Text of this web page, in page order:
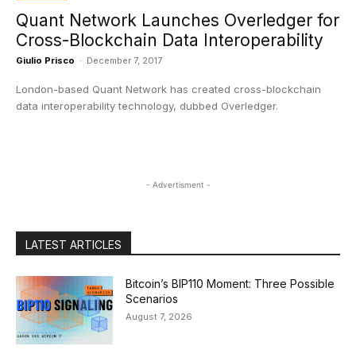
Quant Network Launches Overledger for
Cross-Blockchain Data Interoperability
Giulio Prisco - December 7, 2017
London-based Quant Network has created cross-blockchain
data interoperability technology, dubbed Overledger.
- Advertisment -
LATEST ARTICLES
Bitcoin’s BIP110 Moment: Three Possible
Scenarios
August 7, 2026